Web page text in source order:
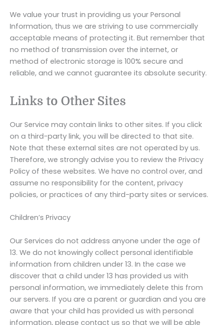
We value your trust in providing us your Personal
Information, thus we are striving to use commercially
acceptable means of protecting it. But remember that
no method of transmission over the internet, or
method of electronic storage is 100% secure and
reliable, and we cannot guarantee its absolute security.
Links to Other Sites
Our Service may contain links to other sites. If you click
on a third-party link, you will be directed to that site.
Note that these external sites are not operated by us.
Therefore, we strongly advise you to review the Privacy
Policy of these websites. We have no control over, and
assume no responsibility for the content, privacy
policies, or practices of any third-party sites or services.
Children’s Privacy
Our Services do not address anyone under the age of
13. We do not knowingly collect personal identifiable
information from children under 13. In the case we
discover that a child under 13 has provided us with
personal information, we immediately delete this from
our servers. If you are a parent or guardian and you are
aware that your child has provided us with personal
information, please contact us so that we will be able